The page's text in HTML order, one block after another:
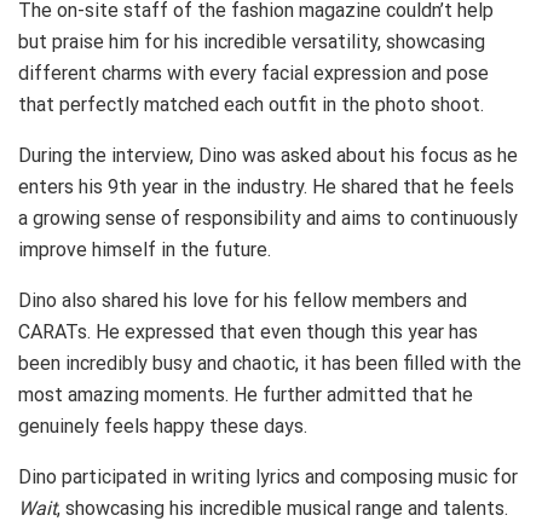
The on-site staff of the fashion magazine couldn’t help
but praise him for his incredible versatility, showcasing
different charms with every facial expression and pose
that perfectly matched each outfit in the photo shoot.
During the interview, Dino was asked about his focus as he
enters his 9th year in the industry. He shared that he feels
a growing sense of responsibility and aims to continuously
improve himself in the future.
Dino also shared his love for his fellow members and
CARATs. He expressed that even though this year has
been incredibly busy and chaotic, it has been filled with the
most amazing moments. He further admitted that he
genuinely feels happy these days.
Dino participated in writing lyrics and composing music for
Wait, showcasing his incredible musical range and talents.